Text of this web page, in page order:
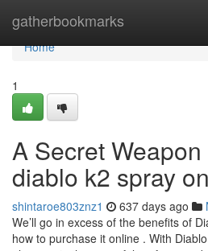
gatherbookmarks
Home
Home
1
A Secret
diablo k2 spray
shintaroe803znz1 637 days ago
We’ll go in excess of the benefits of
how to purchase it online . With